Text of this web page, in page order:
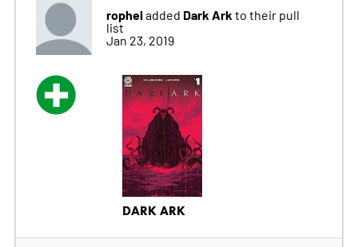
ropheladded Dark Ark to their pull
list
Jan 23, 2019
DARK ARK